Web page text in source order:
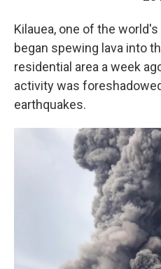
Kilauea, one of the
began spewing lava into
residential area a week
activity was
earthquakes.